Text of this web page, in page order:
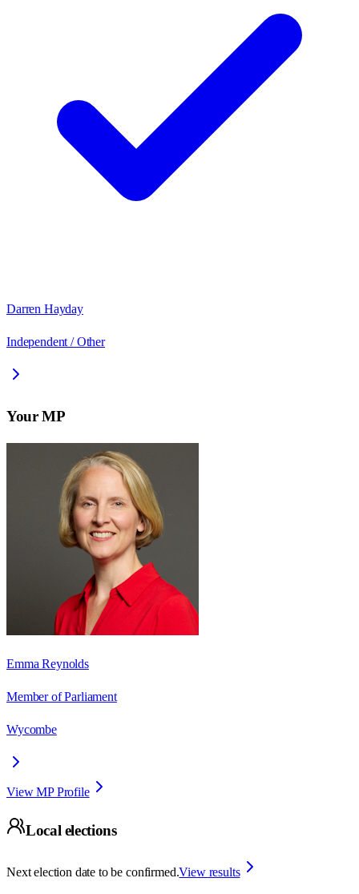
Darren Hayday
Independent / Other
Your MP
Emma Reynolds
Member of Parliament
Wycombe
View MP Profile
Local elections
Next election date to be confirmed.View results